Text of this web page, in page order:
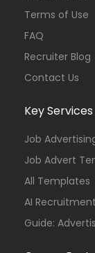
Terms of Use
FAQ
Recruiter Blog
Contact Us
Key Services
Job
Job Advert
All Templates
AI
Guide: